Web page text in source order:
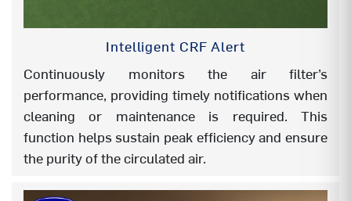
Yes
AUTO RESTART Yes
DOUBLE DRAIN (EASY
INSTALLATION)
Yes
Intelligent CRF Alert
Continuously monitors the air filter’s
performance, providing timely notifications when
cleaning or maintenance is required. This
function helps sustain peak efficiency and ensure
the purity of the circulated air.